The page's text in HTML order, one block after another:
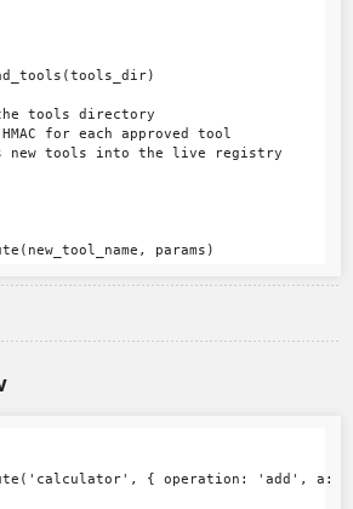
tools directory
for each approved tool
new tools into the live registry
{ operation: 'add', a: